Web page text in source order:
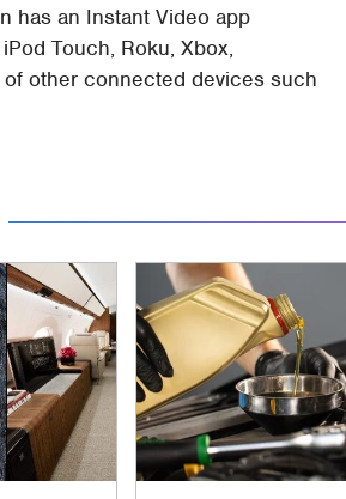
has an Instant Video app
Touch, Roku, Xbox,
of other connected devices such